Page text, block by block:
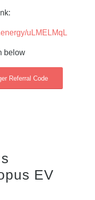
uLMELMqL
below
Referral Code
EV